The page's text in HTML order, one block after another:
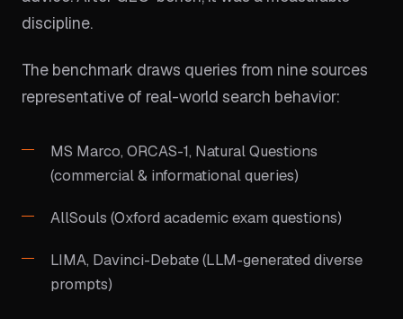
discipline.
The benchmark draws queries from nine sources
representative of real-world search behavior:
MS Marco, ORCAS-1, Natural Questions
(commercial & informational queries)
AllSouls (Oxford academic exam questions)
LIMA, Davinci-Debate (LLM-generated diverse
prompts)